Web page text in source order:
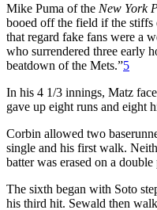
Mike Puma of the New York
booed off the field if the stiffs
that regard fake fans were a
who surrendered three early
beatdown of the Mets.”5
In his 4 1/3 innings, Matz
gave up eight runs and eight
Corbin allowed two
single and his first walk.
batter was erased on a double
The sixth began with Soto
his third hit. Sewald then